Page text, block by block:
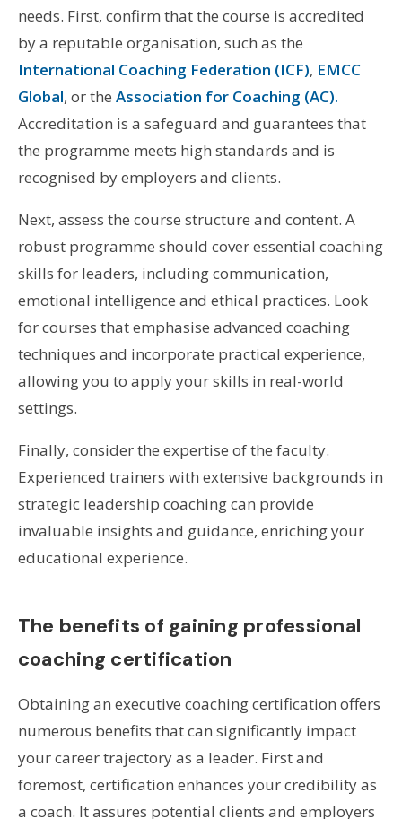
needs. First, confirm that the course is accredited
by a reputable organisation, such as the
International Coaching Federation (ICF), EMCC
Global, or the Association for Coaching (AC).
Accreditation is a safeguard and guarantees that
the programme meets high standards and is
recognised by employers and clients.
Next, assess the course structure and content. A
robust programme should cover essential coaching
skills for leaders, including communication,
emotional intelligence and ethical practices. Look
for courses that emphasise advanced coaching
techniques and incorporate practical experience,
allowing you to apply your skills in real-world
settings.
Finally, consider the expertise of the faculty.
Experienced trainers with extensive backgrounds in
strategic leadership coaching can provide
invaluable insights and guidance, enriching your
educational experience.
The benefits of gaining professional
coaching certification
Obtaining an executive coaching certification offers
numerous benefits that can significantly impact
your career trajectory as a leader. First and
foremost, certification enhances your credibility as
a coach. It assures potential clients and employers